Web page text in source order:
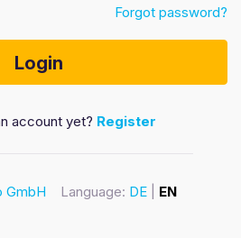
Forgot password?
Login
account yet? Register
GmbH Language: DE| EN